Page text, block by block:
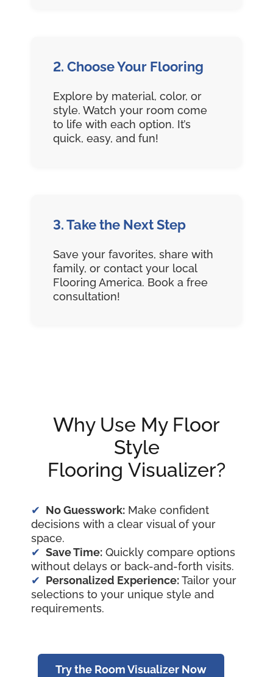
2. Choose Your Flooring
Explore by material, color, or
style. Watch your room come
to life with each option. It’s
quick, easy, and fun!
3. Take the Next Step
Save your favorites, share with
family, or contact your local
Flooring America. Book a free
consultation!
Why Use My Floor
Style
Flooring Visualizer?
No Guesswork: Make confident
decisions with a clear visual of your
space.
Save Time: Quickly compare options
without delays or back-and-forth visits.
Personalized Experience:Tailor your
selections to your unique style and
requirements.
Try the Room Visualizer Now